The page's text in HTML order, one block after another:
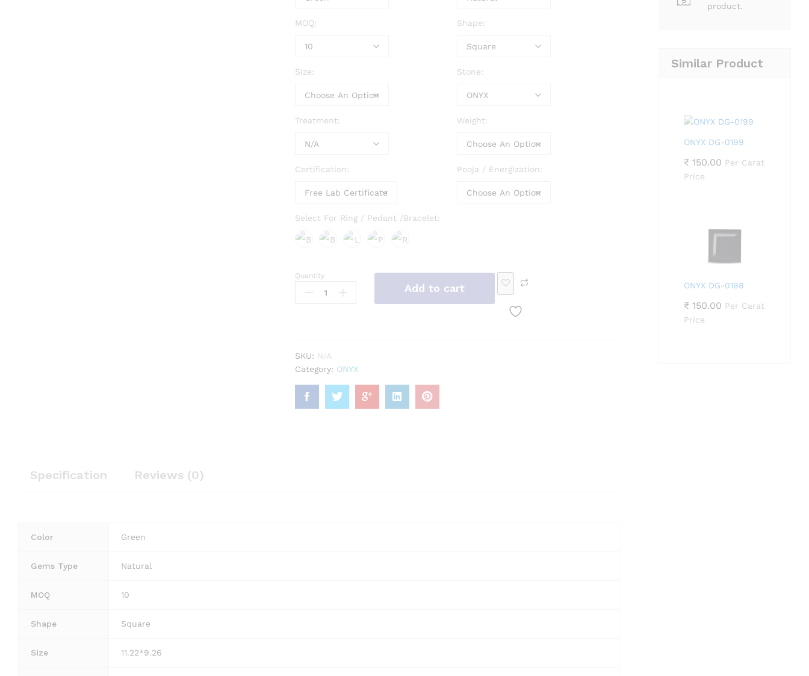
MOQ: Shape:
Size: Stone:
Treatment: Weight:
Certification: Pooja / Energization:
Select For Ring / Pedant /Bracelet:
Bra
Bro
se
Ge
Rin
Quantity
Add to cart
SKU: N/A
Category: ONYX
Specification Reviews (0)
Color Green
Gems Type Natural
MOQ 10
Shape Square
Size 11.22*9.26
product.
Similar Product
ONYX DG-0199
₹ 150.00 Per Carat
Price
ONYX DG-0198
₹ 150.00 Per Carat
Price